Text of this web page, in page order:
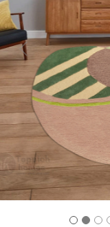
Previous